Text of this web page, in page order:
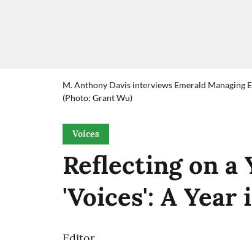
M. Anthony Davis interviews Emerald Managing
(Photo: Grant Wu)
Voices
Reflecting on a
'Voices': A Year